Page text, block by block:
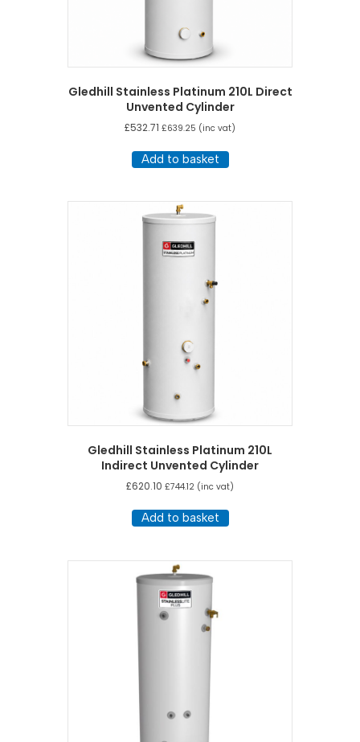
Gledhill Stainless Platinum 210L Direct
Unvented Cylinder
£532.71 £639.25 (inc vat)
Add to basket
Gledhill Stainless Platinum 210L
Indirect Unvented Cylinder
£620.10 £744.12 (inc vat)
Add to basket